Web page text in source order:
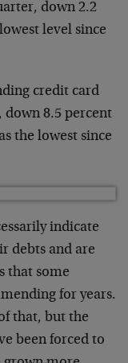
down 2.2
level since
credit card
8.5 percent
the lowest since
indicate
debts and are
that some
for years.
that, but the
been forced to